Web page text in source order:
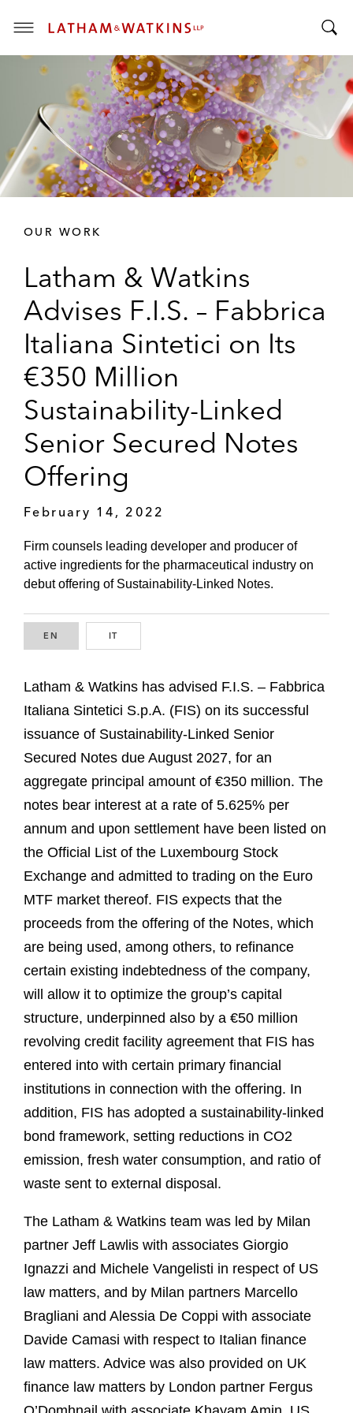
T
o
e
M
n
o
g
l
e
OUR WORK
Latham & Watkins
Advises F.I.S. – Fabbrica
Italiana Sintetici on Its
€350 Million
Sustainability-Linked
Senior Secured Notes
Offering
February 14, 2022
Firm counsels leading developer and producer of
active ingredients for the pharmaceutical industry on
debut offering of Sustainability-Linked Notes.
EN IT
Latham & Watkins has advised F.I.S. – Fabbrica
Italiana Sintetici S.p.A. (FIS) on its successful
issuance of Sustainability-Linked Senior
Secured Notes due August 2027, for an
aggregate principal amount of €350 million. The
notes bear interest at a rate of 5.625% per
annum and upon settlement have been listed on
the Official List of the Luxembourg Stock
Exchange and admitted to trading on the Euro
MTF market thereof. FIS expects that the
proceeds from the offering of the Notes, which
are being used, among others, to refinance
certain existing indebtedness of the company,
will allow it to optimize the group’s capital
structure, underpinned also by a €50 million
revolving credit facility agreement that FIS has
entered into with certain primary financial
institutions in connection with the offering. In
addition, FIS has adopted a sustainability-linked
bond framework, setting reductions in CO2
emission, fresh water consumption, and ratio of
waste sent to external disposal.
The Latham & Watkins team was led by Milan
partner Jeff Lawlis with associates Giorgio
Ignazzi and Michele Vangelisti in respect of US
law matters, and by Milan partners Marcello
Bragliani and Alessia De Coppi with associate
Davide Camasi with respect to Italian finance
law matters. Advice was also provided on UK
finance law matters by London partner Fergus